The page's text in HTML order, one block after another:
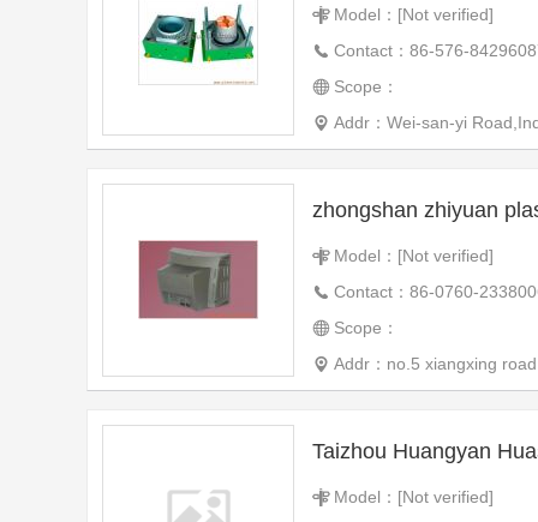
Model：[Not verified]
Contact：86-576-
Scope：
Addr：Wei-san-yi
Model：[Not verified]
Contact：86-0760-
Scope：
Addr：no.5 xiangxing
Model：[Not verified]